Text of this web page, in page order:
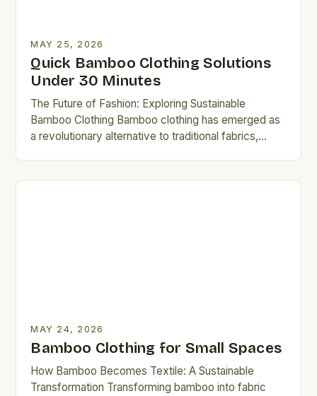
MAY 25, 2026
Quick Bamboo Clothing Solutions
Under 30 Minutes
The Future of Fashion: Exploring Sustainable
Bamboo Clothing Bamboo clothing has emerged as
a revolutionary alternative to traditional fabrics,
MAY 24, 2026
Bamboo Clothing for Small Spaces
How Bamboo Becomes Textile: A Sustainable
Transformation Transforming bamboo into fabric